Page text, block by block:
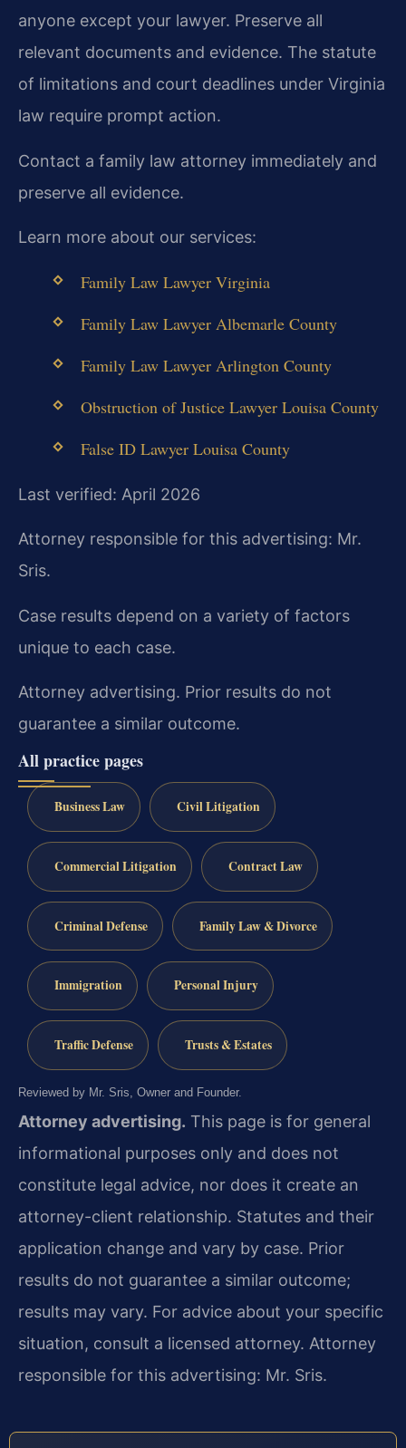
anyone except your lawyer. Preserve all
relevant documents and evidence. The statute
of limitations and court deadlines under Virginia
law require prompt action.
Contact a family law attorney immediately and
preserve all evidence.
Learn more about our services:
Family Law Lawyer Virginia
Family Law Lawyer Albemarle County
Family Law Lawyer Arlington County
Obstruction of Justice Lawyer Louisa County
False ID Lawyer Louisa County
Last verified: April 2026
Attorney responsible for this advertising: Mr.
Sris.
Case results depend on a variety of factors
unique to each case.
Attorney advertising. Prior results do not
guarantee a similar outcome.
All practice pages
Business Law Civil Litigation
Commercial Litigation Contract Law
Criminal Defense Family Law & Divorce
Immigration Personal Injury
Traffic Defense Trusts & Estates
Reviewed by Mr. Sris, Owner and Founder.
Attorney advertising. This page is for general
informational purposes only and does not
constitute legal advice, nor does it create an
attorney-client relationship. Statutes and their
application change and vary by case. Prior
results do not guarantee a similar outcome;
results may vary. For advice about your specific
situation, consult a licensed attorney. Attorney
responsible for this advertising: Mr. Sris.